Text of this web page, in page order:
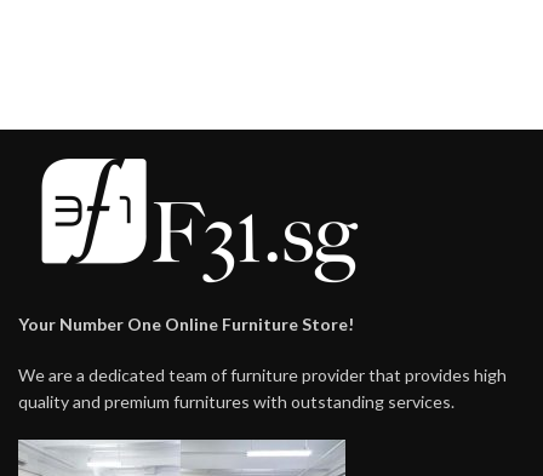
Your Number One Online Furniture Store!
We are a dedicated team of furniture provider that provides high
quality and premium furnitures with outstanding services.